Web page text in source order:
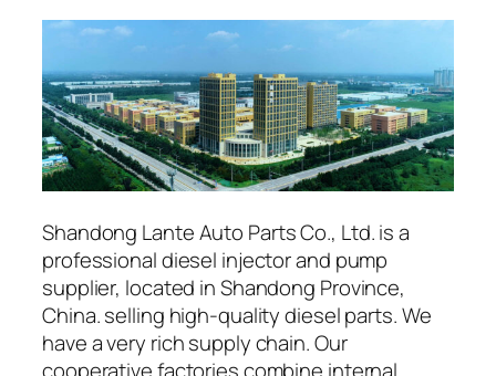
Shandong Lante Auto Parts Co., Ltd. is a
professional diesel injector and pump
supplier, located in Shandong Province,
China. selling high-quality diesel parts. We
have a very rich supply chain. Our
cooperative factories combine internal